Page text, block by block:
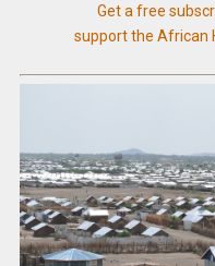
Get a free
support the African